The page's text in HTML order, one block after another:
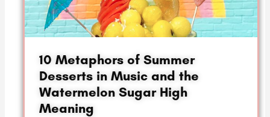
10 Metaphors of Summer
Desserts in Music and the
Watermelon Sugar High
Meaning